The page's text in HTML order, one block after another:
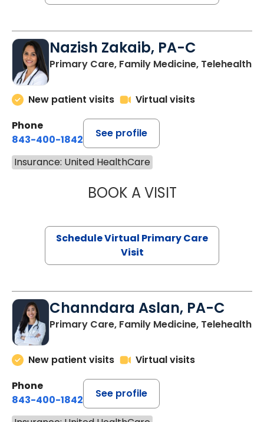
Nazish Zakaib, PA-C
Primary Care, Family Medicine, Telehealth
New patient visits
Virtual visits
Phone
843-400-1842
See profile
Insurance: United HealthCare
BOOK A VISITNAZISH
Schedule Virtual Primary Care
Visit
Channdara Aslan, PA-C
Primary Care, Family Medicine, Telehealth
New patient visits
Virtual visits
Phone
843-400-1842
See profile